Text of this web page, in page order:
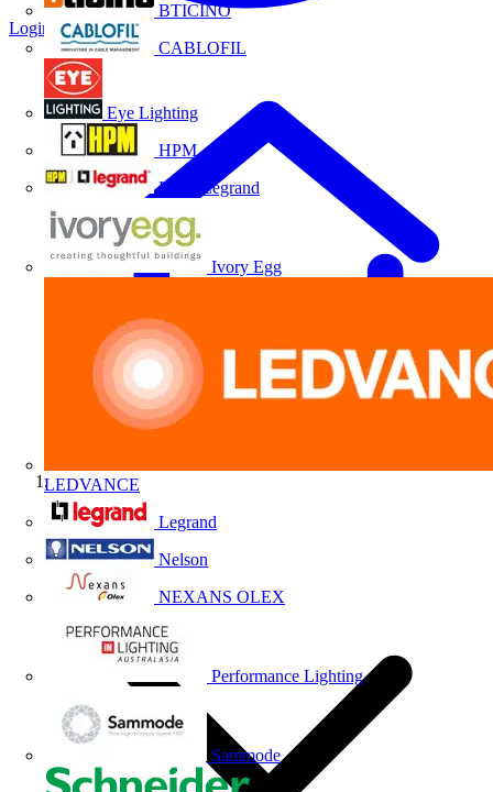
BTICINO
CABLOFIL
Eye Lighting
HPM
HPM Legrand
Ivory Egg
LEDVANCE
Legrand
Nelson
NEXANS OLEX
Performance Lighting
Sammode
Login Register
Home